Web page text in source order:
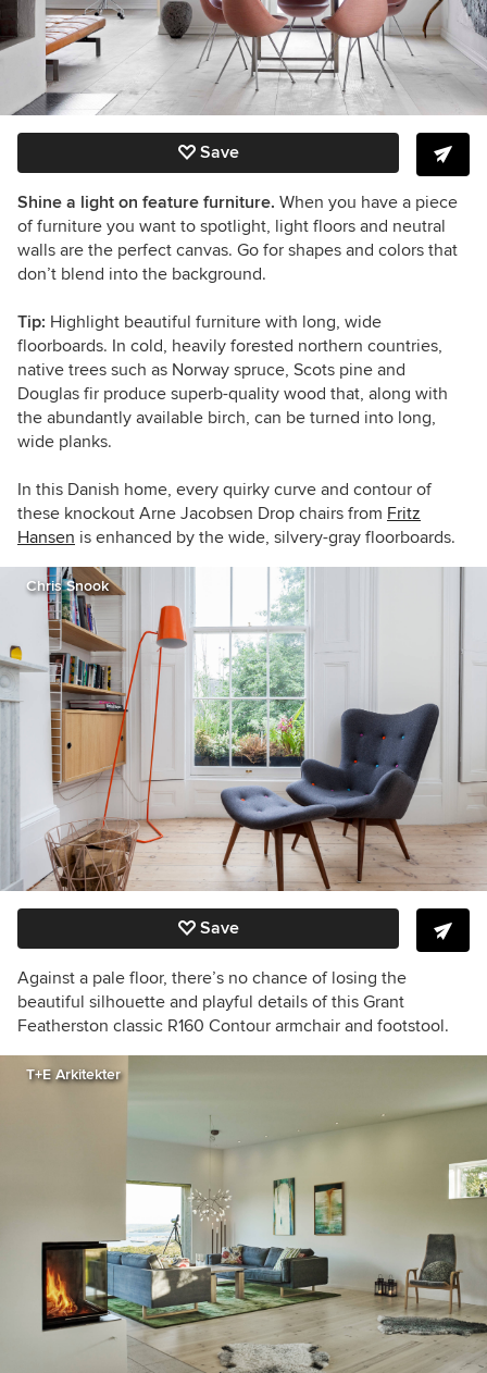
Save
Shine a light on feature furniture. When you have a piece
of furniture you want to spotlight, light floors and neutral
walls are the perfect canvas. Go for shapes and colors that
don’t blend into the background.
Tip: Highlight beautiful furniture with long, wide
floorboards. In cold, heavily forested northern countries,
native trees such as Norway spruce, Scots pine and
Douglas fir produce superb-quality wood that, along with
the abundantly available birch, can be turned into long,
wide planks.
In this Danish home, every quirky curve and contour of
these knockout Arne Jacobsen Drop chairs from Fritz
Hansen is enhanced by the wide, silvery-gray floorboards.
Chris Snook
Save
Against a pale floor, there’s no chance of losing the
beautiful silhouette and playful details of this Grant
Featherston classic R160 Contour armchair and footstool.
T+E Arkitekter